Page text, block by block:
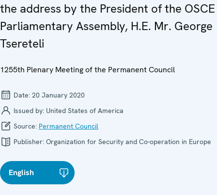
the address by the President of the OSCE
Parliamentary Assembly, H.E. Mr. George
Tsereteli
1255th Plenary Meeting of the Permanent Council
Date: 20 January 2020
Issued by: United States of America
Source: Permanent Council
Publisher: Organization for Security and Co-operation in Europe
English